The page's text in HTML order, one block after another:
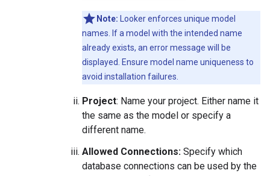
Note: Looker enforces unique model
names. If a model with the intended name
already exists, an error message will be
displayed. Ensure model name uniqueness to
avoid installation failures.
Project: Name your project. Either name it
the same as the model or specify a
different name.
Allowed Connections: Specify which
database connections can be used by the